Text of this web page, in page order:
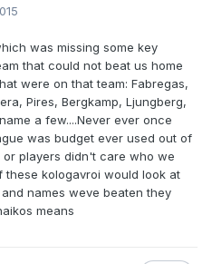
was missing some key
that could not beat us home
were on that team: Fabregas,
Pires, Bergkamp, Ljungberg,
a few....Never ever once
was budget ever used out of
players didn't care who we
kologavroi would look at
names weve beaten they
means